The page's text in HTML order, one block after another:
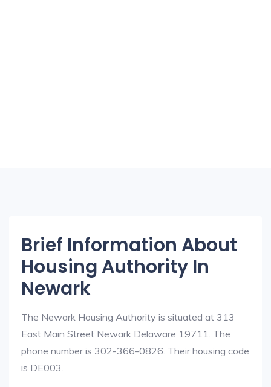
Brief Information About
Housing Authority In
Newark
The Newark Housing Authority is situated at 313
East Main Street Newark Delaware 19711. The
phone number is 302-366-0826. Their housing code
is DE003.